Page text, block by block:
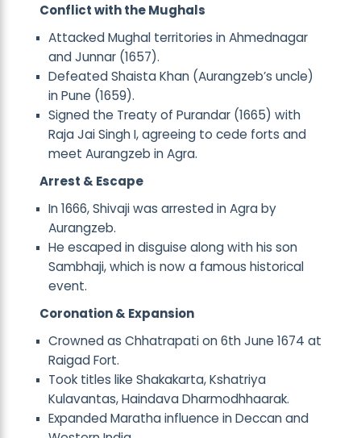
Conflict with the Mughals
Attacked Mughal territories in Ahmednagar
and Junnar (1657).
Defeated Shaista Khan (Aurangzeb’s uncle)
in Pune (1659).
Signed the Treaty of Purandar (1665) with
Raja Jai Singh I, agreeing to cede forts and
meet Aurangzeb in Agra.
Arrest & Escape
In 1666, Shivaji was arrested in Agra by
Aurangzeb.
He escaped in disguise along with his son
Sambhaji, which is now a famous historical
event.
Coronation & Expansion
Crowned as Chhatrapati on 6th June 1674 at
Raigad Fort.
Took titles like Shakakarta, Kshatriya
Kulavantas, Haindava Dharmodhhaarak.
Expanded Maratha influence in Deccan and